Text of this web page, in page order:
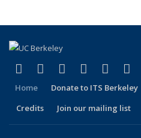
Facebook
(link is external)
X (formerly Twitter)
(link is external)
LinkedIn
(link isYouTube
(link is
Home Donate to ITS Berkeley
Credits
Join our mailing list